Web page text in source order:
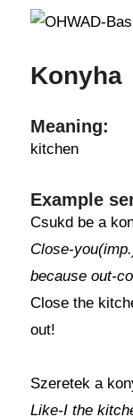
Konyha
Meaning:
kitchen
Example
Csukd be a
Close-
because out-
Close the
out!
Szeretek a
Like-I the